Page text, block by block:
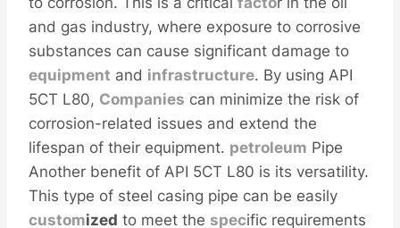
and gas industry, where exposure to corrosive
substances can cause significant damage to
equipment and infrastructure. By using API
5CT L80, Companies can minimize the risk of
corrosion-related issues and extend the
lifespan of their equipment. petroleum Pipe
Another benefit of API 5CT L80 is its versatility.
This type of steel casing pipe can be easily
customized to meet the specific requirements